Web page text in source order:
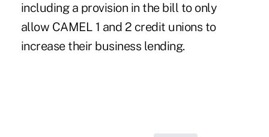
including a provision in the bill to only
allow CAMEL 1 and 2 credit unions to
increase their business lending.